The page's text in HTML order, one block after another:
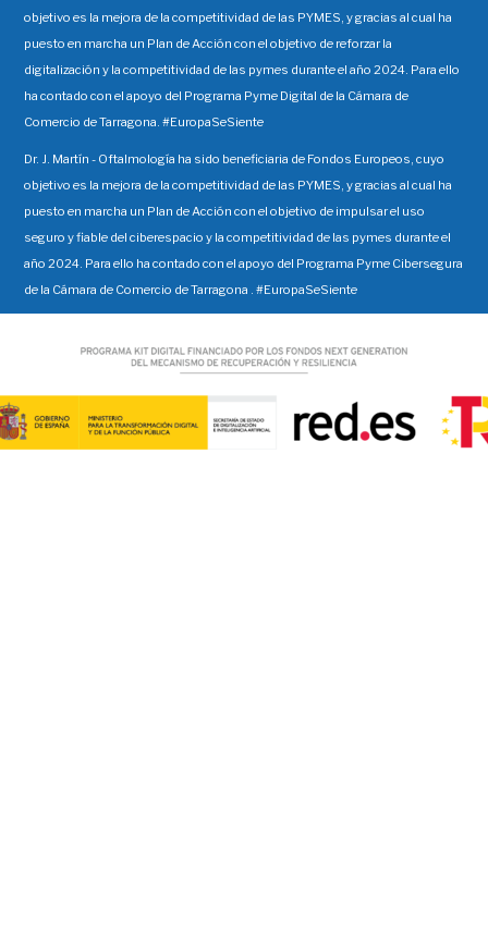
objetivo es la mejora de la competitividad de las PYMES, y gracias al cual ha
puesto en marcha un Plan de Acción con el objetivo de reforzar la
digitalización y la competitividad de las pymes durante el año 2024. Para ello
ha contado con el apoyo del Programa Pyme Digital de la Cámara de
Comercio de Tarragona. #EuropaSeSiente
Dr. J. Martín - Oftalmología ha sido beneficiaria de Fondos Europeos, cuyo
objetivo es la mejora de la competitividad de las PYMES, y gracias al cual ha
puesto en marcha un Plan de Acción con el objetivo de impulsar el uso
seguro y fiable del ciberespacio y la competitividad de las pymes durante el
año 2024. Para ello ha contado con el apoyo del Programa Pyme Cibersegura
de la Cámara de Comercio de Tarragona . #EuropaSeSiente